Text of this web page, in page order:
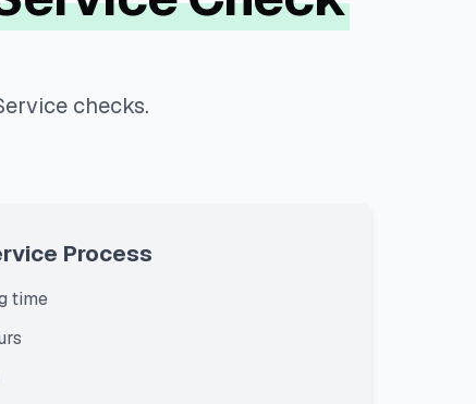
checks.
Process
time